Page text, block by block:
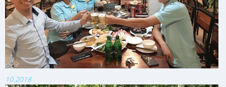
10.2018